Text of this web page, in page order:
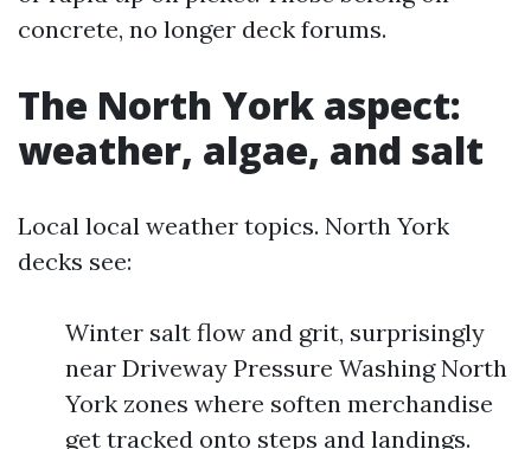
concrete, no longer deck forums.
The North York aspect:
weather, algae, and salt
Local local weather topics. North York
decks see:
Winter salt flow and grit, surprisingly
near Driveway Pressure Washing North
York zones where soften merchandise
get tracked onto steps and landings.